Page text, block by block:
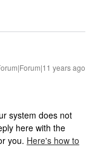
years ago
system does not
here with the
you. Here's how to